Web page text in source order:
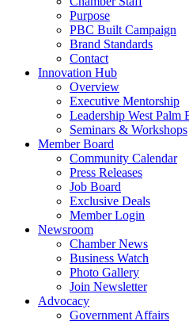
Purpose
PBC Built Campaign
Brand Standards
Contact
Innovation Hub
Overview
Executive Mentorship
Leadership West Palm
Seminars & Workshops
Member Board
Community Calendar
Press Releases
Job Board
Exclusive Deals
Member Login
Newsroom
Chamber News
Business Watch
Photo Gallery
Join Newsletter
Advocacy
Government Affairs